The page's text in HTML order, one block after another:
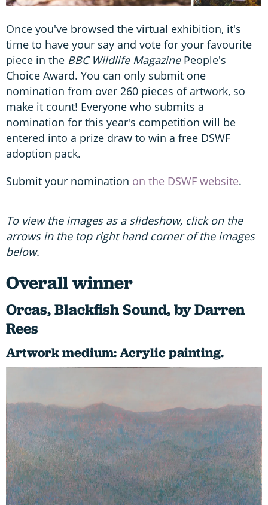
Once you've browsed the virtual exhibition, it's
time to have your say and vote for your favourite
piece in the BBC Wildlife MagazinePeople's
Choice Award. You can only submit one
nomination from over 260 pieces of artwork, so
make it count! Everyone who submits a
nomination for this year's competition will be
entered into a prize draw to win a free DSWF
adoption pack.
Submit your nomination on the DSWF website.
To view the images as a slideshow, click on the
arrows in the top right hand corner of the images
below.
Overall winner
Orcas, Blackfish Sound, by Darren
Rees
Artwork medium: Acrylic painting.